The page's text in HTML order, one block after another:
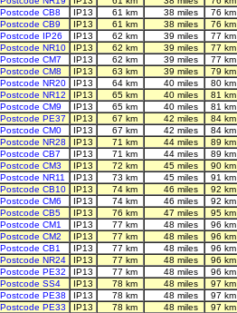
Postcode CB8
IP13 61 km 38 miles 76 km
Postcode CB9
IP13 61 km 38 miles 76 km
Postcode IP26
IP13 62 km 39 miles 77 km
Postcode NR10
IP13 62 km 39 miles 77 km
Postcode CM7
IP13 62 km 39 miles 77 km
Postcode CM8
IP13 63 km 39 miles 79 km
Postcode NR20
IP13 64 km 40 miles 80 km
Postcode NR12
IP13 65 km 40 miles 81 km
Postcode CM9
IP13 65 km 40 miles 81 km
Postcode PE37
IP13 67 km 42 miles 84 km
Postcode CM0
IP13 67 km 42 miles 84 km
Postcode NR28
IP13 71 km 44 miles 89 km
Postcode CB7
IP13 71 km 44 miles 89 km
Postcode CM3
IP13 72 km 45 miles 90 km
Postcode NR11
IP13 73 km 45 miles 91 km
Postcode CB10
IP13 74 km 46 miles 92 km
Postcode CM6
IP13 74 km 46 miles 92 km
Postcode CB5
IP13 76 km 47 miles 95 km
Postcode CM1
IP13 77 km 48 miles 96 km
Postcode CM2
IP13 77 km 48 miles 96 km
Postcode CB1
IP13 77 km 48 miles 96 km
Postcode NR24
IP13 77 km 48 miles 96 km
Postcode PE32
IP13 77 km 48 miles 96 km
Postcode SS4
IP13 78 km 48 miles 97 km
Postcode PE38
IP13 78 km 48 miles 97 km
Postcode PE33
IP13 78 km 48 miles 97 km